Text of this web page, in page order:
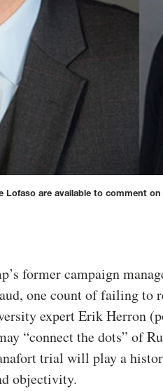
Lofaso are available to comment
former campaign
one count of failing to
expert Erik Herron
“connect the dots” of
trial will play a
objectivity.